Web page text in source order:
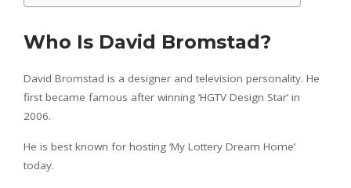
Who Is David Bromstad?
David Bromstad is a designer and television personality. He
first became famous after winning ‘HGTV Design Star’ in
2006.
He is best known for hosting ‘My Lottery Dream Home’
today.